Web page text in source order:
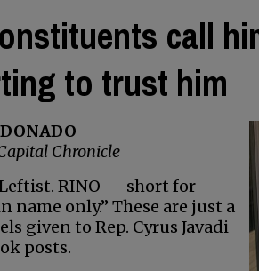
call
to trust him
Chronicle
RINO — short for
name only.” These are just a
given to Rep. Cyrus Javadi
posts.